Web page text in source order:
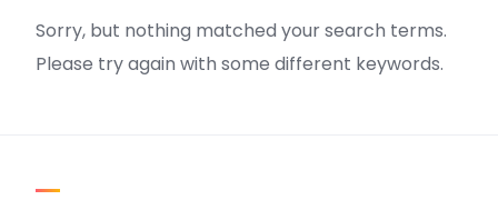
Sorry, but nothing matched your search terms.
Please try again with some different keywords.